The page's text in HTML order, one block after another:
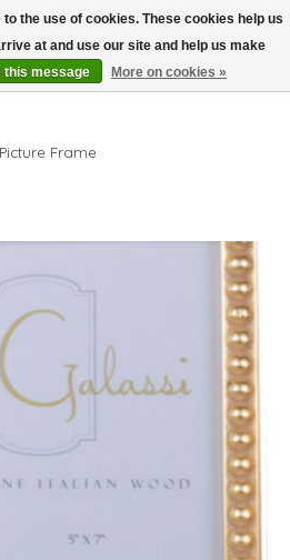
Wish List
Cart
Frame
slideshow Items
the use of cookies. These cookies help us
at and use our site and help us make
this message More on cookies »